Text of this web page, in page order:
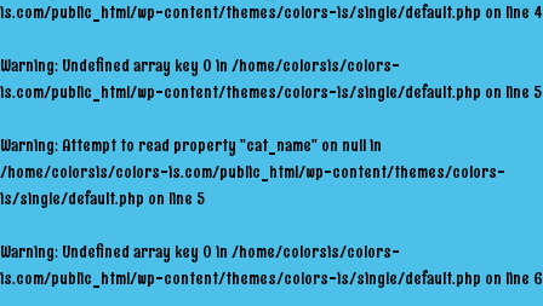
is.com/public_html/wp-content/themes/colors-is/single/default.php on line 4
Warning: Undefined array key 0 in /home/colorsis/colors-
is.com/public_html/wp-content/themes/colors-is/single/default.php on line 5
Warning: Attempt to read property "cat_name" on null in
/home/colorsis/colors-is.com/public_html/wp-content/themes/colors-
is/single/default.php on line 5
Warning: Undefined array key 0 in /home/colorsis/colors-
is.com/public_html/wp-content/themes/colors-is/single/default.php on line 6